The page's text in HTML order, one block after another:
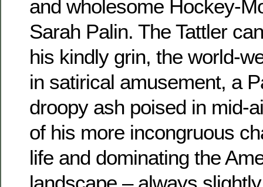
and wholesome Hockey-
Sarah Palin. The Tattler
his kindly grin, the world-
in satirical amusement, a
droopy ash poised in mid-
of his more incongruous
life and dominating the